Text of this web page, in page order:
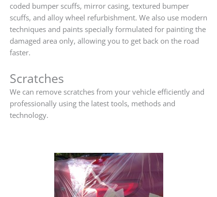
coded bumper scuffs, mirror casing, textured bumper
scuffs, and alloy wheel refurbishment. We also use modern
techniques and paints specially formulated for painting the
damaged area only, allowing you to get back on the road
faster.
Scratches
We can remove scratches from your vehicle efficiently and
professionally using the latest tools, methods and
technology.